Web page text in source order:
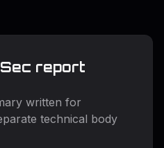
report
written for
technical body